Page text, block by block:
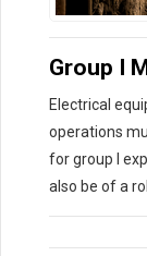
Group I
Electrical
operations
for group I
also be of a